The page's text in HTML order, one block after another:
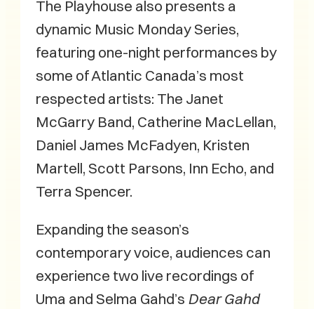
The Playhouse also presents a
dynamic Music Monday Series,
featuring one-night performances by
some of Atlantic Canada’s most
respected artists: The Janet
McGarry Band, Catherine MacLellan,
Daniel James McFadyen, Kristen
Martell, Scott Parsons, Inn Echo, and
Terra Spencer.
Expanding the season’s
contemporary voice, audiences can
experience two live recordings of
Uma and Selma Gahd’s Dear Gahd